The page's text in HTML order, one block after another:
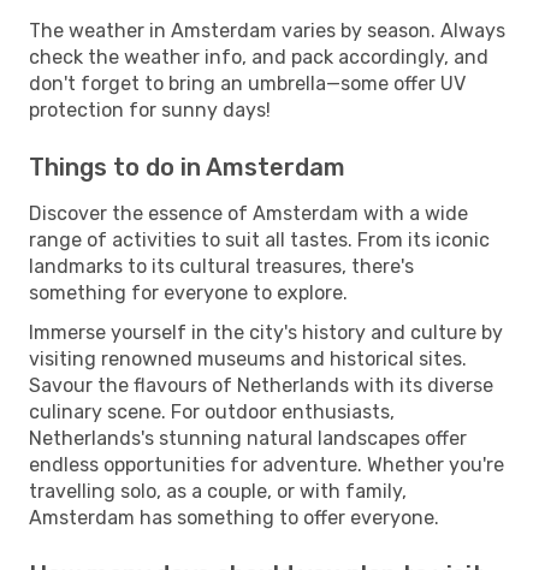
The weather in Amsterdam varies by season. Always
check the weather info, and pack accordingly, and
don't forget to bring an umbrella—some offer UV
protection for sunny days!
Things to do in Amsterdam
Discover the essence of Amsterdam with a wide
range of activities to suit all tastes. From its iconic
landmarks to its cultural treasures, there's
something for everyone to explore.
Immerse yourself in the city's history and culture by
visiting renowned museums and historical sites.
Savour the flavours of Netherlands with its diverse
culinary scene. For outdoor enthusiasts,
Netherlands's stunning natural landscapes offer
endless opportunities for adventure. Whether you're
travelling solo, as a couple, or with family,
Amsterdam has something to offer everyone.